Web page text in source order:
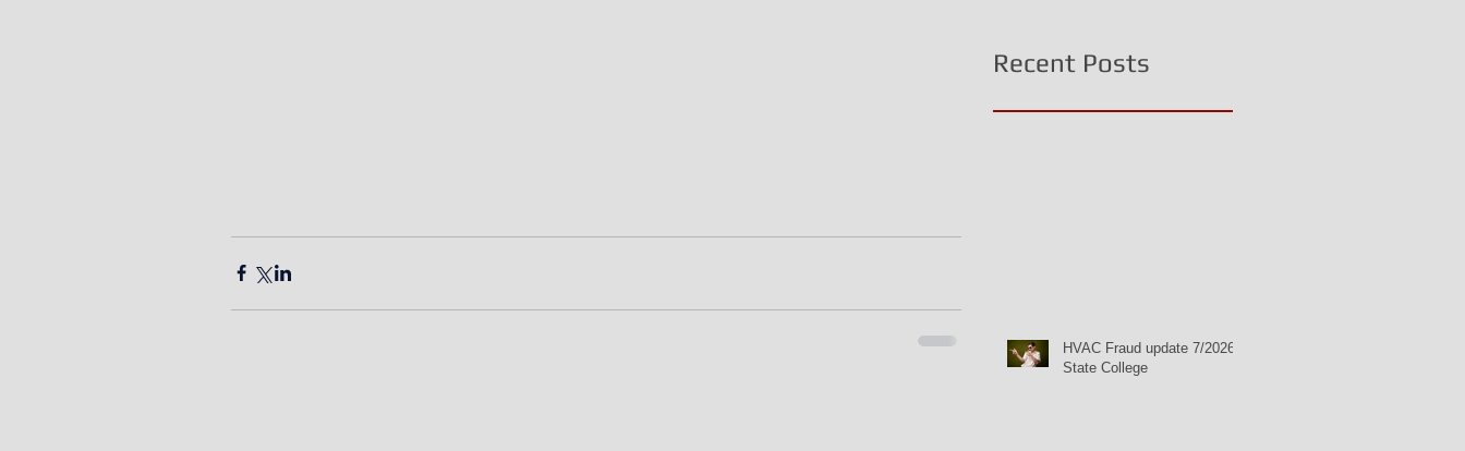
Recent Posts
HVAC Fraud update 7/2026:
State College